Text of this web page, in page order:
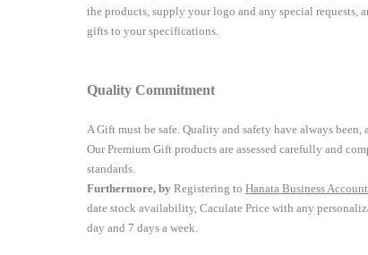
the products, supply your logo and any special requests,
gifts to your specifications.
Quality Commitment
A Gift must be safe. Quality and safety have always
Our Premium Gift products are assessed carefully and
standards.
Furthermore, by Registering to Hanata Business Account
date stock availability, Caculate Price with any
day and 7 days a week.